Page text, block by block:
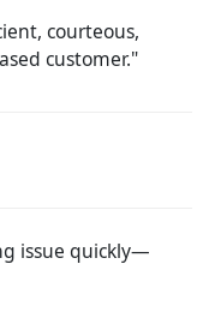
courteous,
customer."
issue quickly—